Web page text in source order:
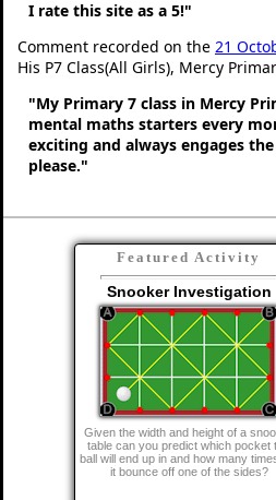
I rate this site as a 5!"
Comment recorded on the 21
His P7 Class(All Girls), Mercy
"My Primary 7 class in Mercy
mental maths starters every
exciting and always engages
please."
Featured Activity
Snooker Investigation
Given the width and height of a
table can you predict which pocket
ball will end up in and how many
it bounce off one of the sides?